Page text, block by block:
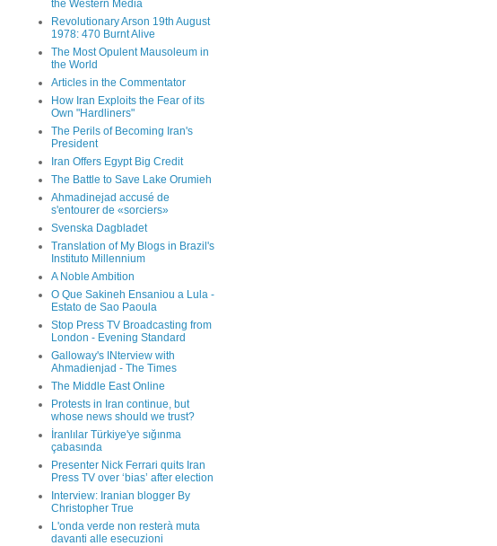
the Western Media
Revolutionary Arson 19th August
1978: 470 Burnt Alive
The Most Opulent Mausoleum in
the World
Articles in the Commentator
How Iran Exploits the Fear of its
Own "Hardliners"
The Perils of Becoming Iran's
President
Iran Offers Egypt Big Credit
The Battle to Save Lake Orumieh
Ahmadinejad accusé de
s'entourer de «sorciers»
Svenska Dagbladet
Translation of My Blogs in Brazil's
Instituto Millennium
A Noble Ambition
O Que Sakineh Ensaniou a Lula -
Estato de Sao Paoula
Stop Press TV Broadcasting from
London - Evening Standard
Galloway's INterview with
Ahmadienjad - The Times
The Middle East Online
Protests in Iran continue, but
whose news should we trust?
İranlılar Türkiye'ye sığınma
çabasında
Presenter Nick Ferrari quits Iran
Press TV over ‘bias’ after election
Interview: Iranian blogger By
Christopher True
L'onda verde non resterà muta
davanti alle esecuzioni